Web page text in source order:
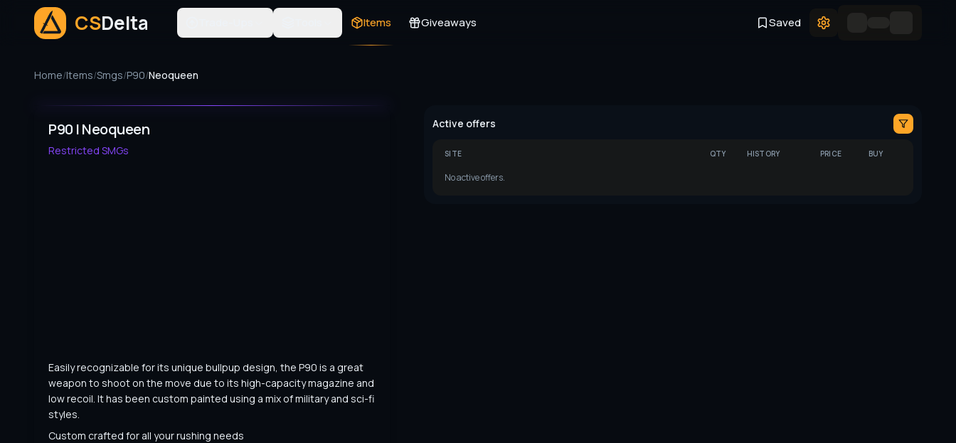
CSDelta Items Giveaways Saved
Home/Items/Smgs/P90/Neoqueen
P90 | Neoqueen
Restricted SMGs
Easily recognizable for its unique bullpup design, the P90 is a great
weapon to shoot on the move due to its high-capacity magazine and
low recoil. It has been custom painted using a mix of military and sci-fi
styles.
Custom crafted for all your rushing needs
Active offers
SITE QTY HISTORY PRICE BUY
No active offers.